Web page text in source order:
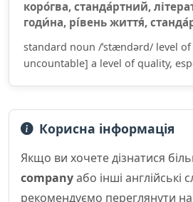
коро́гва, станда́ртний,
годи́на, рі́вень життя́,
standard noun /ˈstændərd/ level
uncountable] a level of quality,
Корисна інформація
Якщо ви хочете дізнатися
companyабо інші англійські
рекомендуємо переглянути